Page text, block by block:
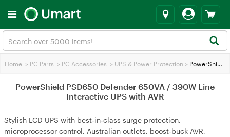
Home > PC Parts > PC Accessories > UPS & Power Protection > PowerShield PSD650 Defender 650VA / 390W Line Interactive UPS with AVR
PowerShield PSD650 Defender 650VA / 390W Line
Interactive UPS with AVR
Stylish LCD UPS with best‑in‑class surge protection,
microprocessor control, Australian outlets, boost‑buck AVR,